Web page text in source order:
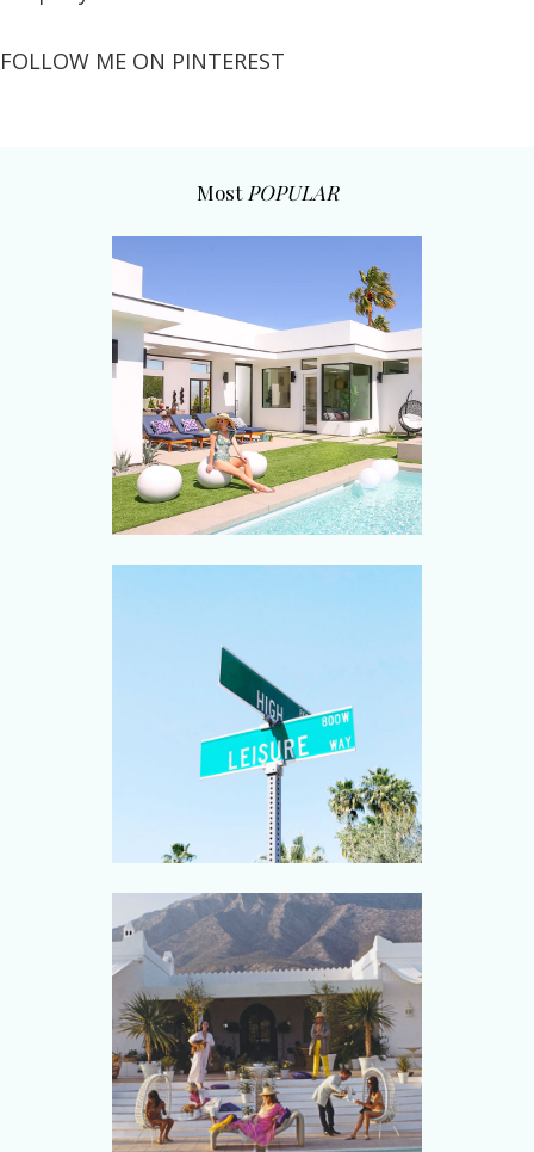
FOLLOW ME ON PINTEREST
Most POPULAR